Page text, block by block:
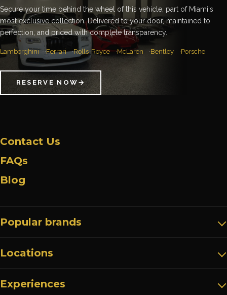
Secure your time behind the wheel of this vehicle, part of Miami's
most exclusive collection. Delivered to your door, maintained to
perfection, and priced with complete transparency.
Lamborghini Ferrari Rolls-Royce McLaren Bentley Porsche
RESERVE NOW →
Popular brands
Experiences
Locations
Contact Us
FAQs
Blog